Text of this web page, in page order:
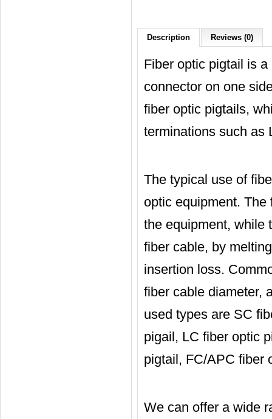
Description Reviews (0)
Fiber optic pigtail is
connector on one
fiber optic pigtails,
terminations such as
The typical use of
optic equipment.
the equipment, while
fiber cable, by
insertion loss.
fiber cable diameter,
used types are SC
pigail, LC fiber optic
pigtail, FC/APC fiber
We can offer a wide